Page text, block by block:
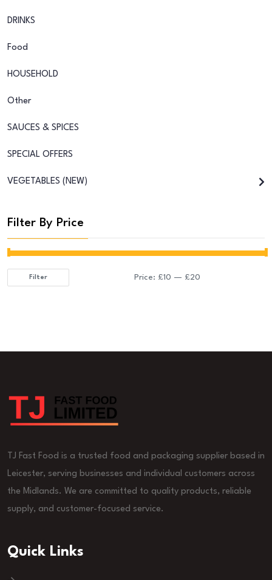
DRINKS
Food
HOUSEHOLD
Other
SAUCES & SPICES
SPECIAL OFFERS
VEGETABLES (NEW)
Filter By Price
Min
Max
Filter Price: £10 — £20
TJ Fast Food is a trusted food and packaging supplier based in
Leicester, serving businesses and individual customers across
the Midlands. We are committed to quality products, reliable
supply, and customer-focused service.
Quick Links